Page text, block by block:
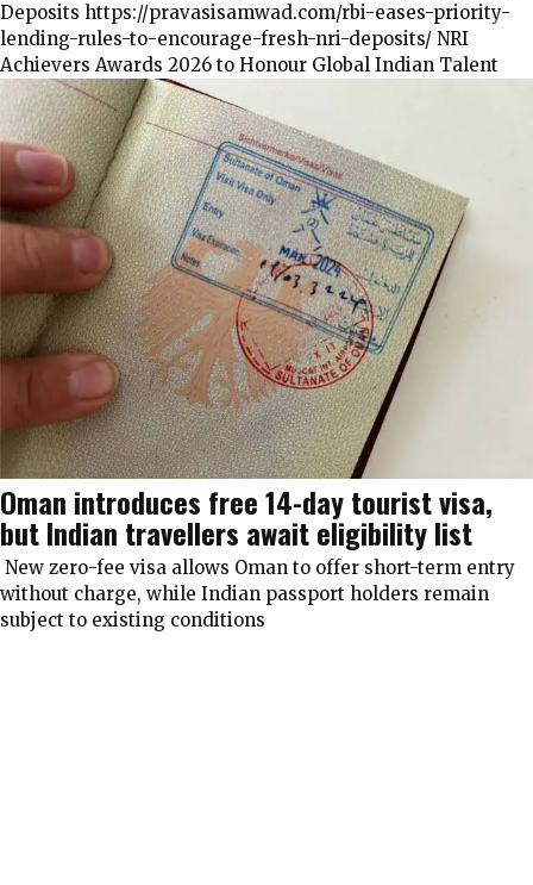
Deposits https://pravasisamwad.com/rbi-eases-priority-
lending-rules-to-encourage-fresh-nri-deposits/ NRI
Achievers Awards 2026 to Honour Global Indian Talent
Oman introduces free 14-day tourist visa,
but Indian travellers await eligibility list
New zero-fee visa allows Oman to offer short-term entry
without charge, while Indian passport holders remain
subject to existing conditions